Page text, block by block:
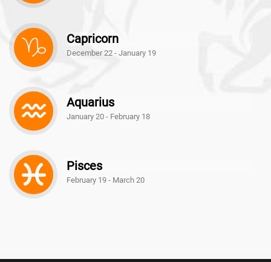
Capricorn
December 22 - January 19
Aquarius
January 20 - February 18
Pisces
February 19 - March 20